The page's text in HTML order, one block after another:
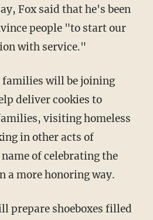
Fox said that he's been
people "to start our
with service."
families will be joining
deliver cookies to
visiting homeless
in other acts of
of celebrating the
a more honoring way.
prepare shoeboxes filled